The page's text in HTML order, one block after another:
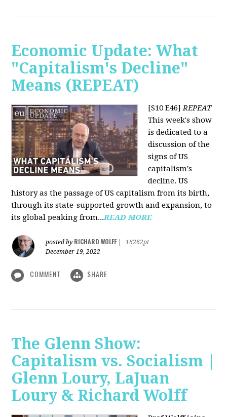
Economic Update: What
"Capitalism's Decline"
Means (REPEAT)
[S10 E46]REPEAT
This week's show
is dedicated to a
discussion of the
signs of US
capitalism's
decline. US
history as the passage of US capitalism from its birth,
through its state-supported growth and expansion, to
its global peaking from...READ MORE
posted by RICHARD WOLFF
16262pt
December 19, 2022
COMMENT SHARE
The Glenn Show:
Capitalism vs. Socialism |
Glenn Loury, LaJuan
Loury & Richard Wolff